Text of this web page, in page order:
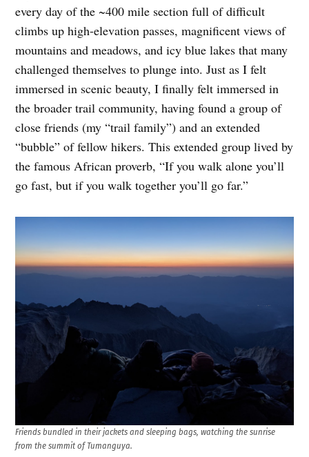
every day of the ~400 mile section full of difficult
climbs up high-elevation passes, magnificent views of
mountains and meadows, and icy blue lakes that many
challenged themselves to plunge into. Just as I felt
immersed in scenic beauty, I finally felt immersed in
the broader trail community, having found a group of
close friends (my “trail family”) and an extended
“bubble” of fellow hikers. This extended group lived by
the famous African proverb, “If you walk alone you’ll
go fast, but if you walk together you’ll go far.”
Friends bundled in their jackets and sleeping bags, watching the sunrise
from the summit of Tumanguya.